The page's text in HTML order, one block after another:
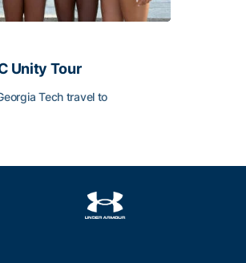
Unity Tour
Tech travel to